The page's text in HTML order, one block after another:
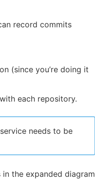
record commits
(since you’re doing it
each repository.
needs to be
the expanded diagram